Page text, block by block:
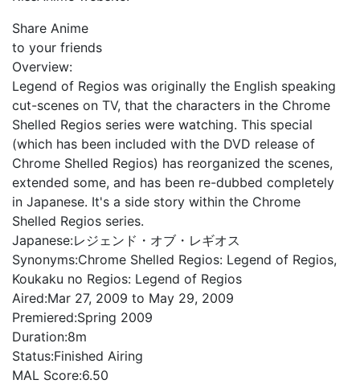
Share Anime
to your friends
Overview:
Legend of Regios was originally the English speaking
cut-scenes on TV, that the characters in the Chrome
Shelled Regios series were watching. This special
(which has been included with the DVD release of
Chrome Shelled Regios) has reorganized the scenes,
extended some, and has been re-dubbed completely
in Japanese. It's a side story within the Chrome
Shelled Regios series.
Japanese:レジェンド・オブ・レギオス
Synonyms:Chrome Shelled Regios: Legend of Regios,
Koukaku no Regios: Legend of Regios
Aired:Mar 27, 2009 to May 29, 2009
Premiered:Spring 2009
Duration:8m
Status:Finished Airing
MAL Score:6.50